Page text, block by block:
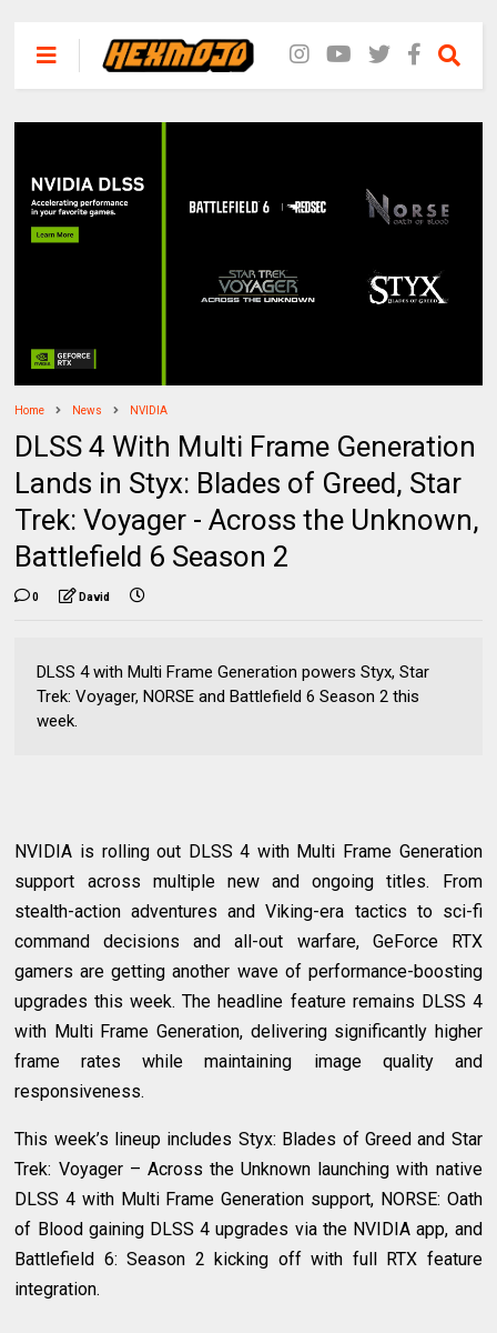
Home News NVIDIA
DLSS 4 With Multi Frame Generation
Lands in Styx: Blades of Greed, Star
Trek: Voyager - Across the Unknown,
Battlefield 6 Season 2
0 David
DLSS 4 with Multi Frame Generation powers Styx, Star
Trek: Voyager, NORSE and Battlefield 6 Season 2 this
week.
NVIDIA is rolling out DLSS 4 with Multi Frame Generation
support across multiple new and ongoing titles. From
stealth-action adventures and Viking-era tactics to sci-fi
command decisions and all-out warfare, GeForce RTX
gamers are getting another wave of performance-boosting
upgrades this week. The headline feature remains DLSS 4
with Multi Frame Generation, delivering significantly higher
frame rates while maintaining image quality and
responsiveness.
This week’s lineup includes Styx: Blades of Greed and Star
Trek: Voyager – Across the Unknown launching with native
DLSS 4 with Multi Frame Generation support, NORSE: Oath
of Blood gaining DLSS 4 upgrades via the NVIDIA app, and
Battlefield 6: Season 2 kicking off with full RTX feature
integration.